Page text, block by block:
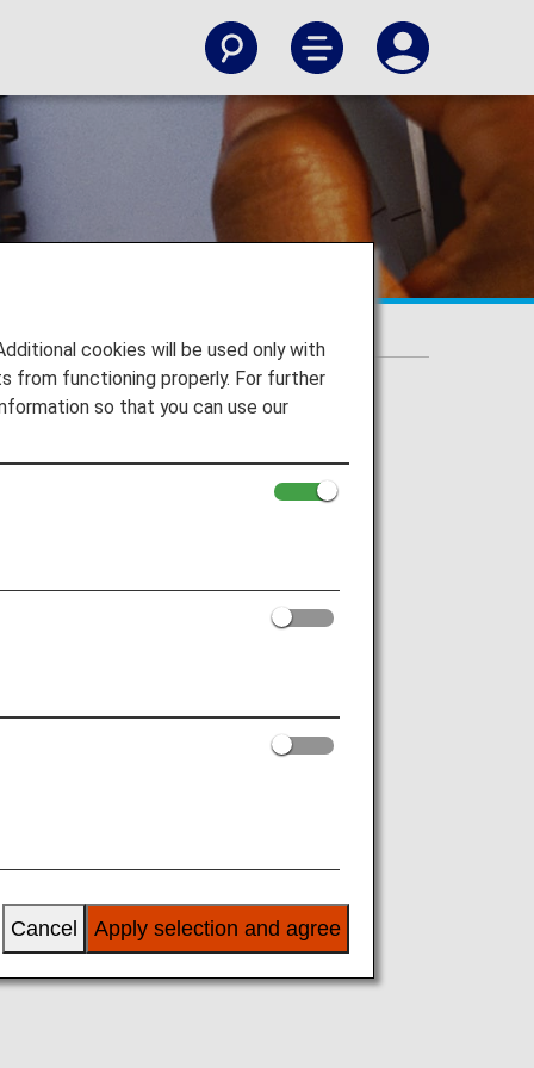
cookies will be used only with
from functioning properly. For further
so that you can use our
Apply selection and agree
Cancel